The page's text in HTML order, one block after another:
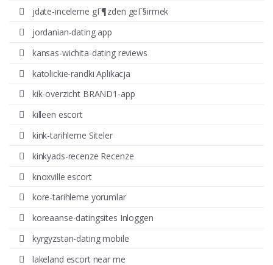
jdate-inceleme gГ¶zden geГ§irmek
jordanian-dating app
kansas-wichita-dating reviews
katolickie-randki Aplikacja
kik-overzicht BRAND1-app
killeen escort
kink-tarihleme Siteler
kinkyads-recenze Recenze
knoxville escort
kore-tarihleme yorumlar
koreaanse-datingsites Inloggen
kyrgyzstan-dating mobile
lakeland escort near me